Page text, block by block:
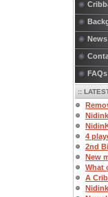
News
FAQs
::
4
2nd
New
What
A